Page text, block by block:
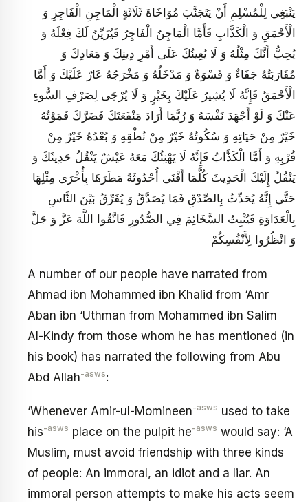
يَنْبَغِي لِلْمُسْلِمِ أَنْ يَتَجَنَّبَ مُوَاخَاةَ ثَلَاثَةٍ الْمَاجِنِ الْفَاجِرِ وَ
الْأَحْمَقِ وَ الْكَذَّابِ فَأَمَّا الْمَاجِنُ الْفَاجِرُ فَيُزَيِّنُ لَكَ فِعْلَهُ وَ
يُحِبُّ أَنَّكَ مِثْلُهُ وَ لَا يُعِينُكَ عَلَى أَمْرِ دِينِكَ وَ مَعَادِكَ وَ
مُقَارَبَتُهُ جَفَاءٌ وَ قَسْوَةٌ وَ مَدْخَلُهُ وَ مَخْرَجُهُ عَارٌ عَلَيْكَ وَ أَمَّا
الْأَحْمَقُ فَإِنَّهُ لَا يُشِيرُ عَلَيْكَ بِخَيْرٍ وَ لَا يُرْجَى لِصَرْفِ السُّوءِ
عَنْكَ وَ لَوْ أَجْهَدَ نَفْسَهُ وَ رُبَّمَا أَرَادَ مَنْفَعَتَكَ فَضَرَّكَ فَمَوْتُهُ
خَيْرٌ مِنْ حَيَاتِهِ وَ سُكُوتُهُ خَيْرٌ مِنْ نُطْقِهِ وَ بُعْدُهُ خَيْرٌ مِنْ
قُرْبِهِ وَ أَمَّا الْكَذَّابُ فَإِنَّهُ لَا يَهْنِئُكَ مَعَهُ عَيْشٌ يَنْقُلُ حَدِيثَكَ وَ
يَنْقُلُ إِلَيْكَ الْحَدِيثَ كُلَّمَا أَفْنَى أُحْدُوثَةً مَطَرَهَا بِأُخْرَى مِثْلِهَا
حَتَّى إِنَّهُ يُحَدِّثُ بِالصِّدْقِ فَمَا يُصَدَّقُ وَ يُفَرِّقُ بَيْنَ النَّاسِ
بِالْعَدَاوَةِ فَيُنْبِتُ السَّخَائِمَ فِي الصُّدُورِ فَاتَّقُوا اللَّهَ عَزَّ وَ جَلَّ
وَ انْظُرُوا لِأَنْفُسِكُمْ
A number of our people have narrated from
Ahmad ibn Mohammed ibn Khalid from ‘Amr
Aban ibn ‘Uthman from Mohammed ibn Salim
Al-Kindy from those whom he has mentioned (in
his book) has narrated the following from Abu
Abd Allah-asws:
‘Whenever Amir-ul-Momineen-asws used to take
his-asws place on the pulpit he-asws would say: ‘A
Muslim, must avoid friendship with three kinds
of people: An immoral, an idiot and a liar. An
immoral person attempts to make his acts seem